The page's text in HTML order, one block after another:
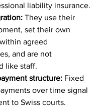
liability insurance.
They use their
set their own
agreed
and are not
like staff.
structure: Fixed
over time signal
to Swiss courts.